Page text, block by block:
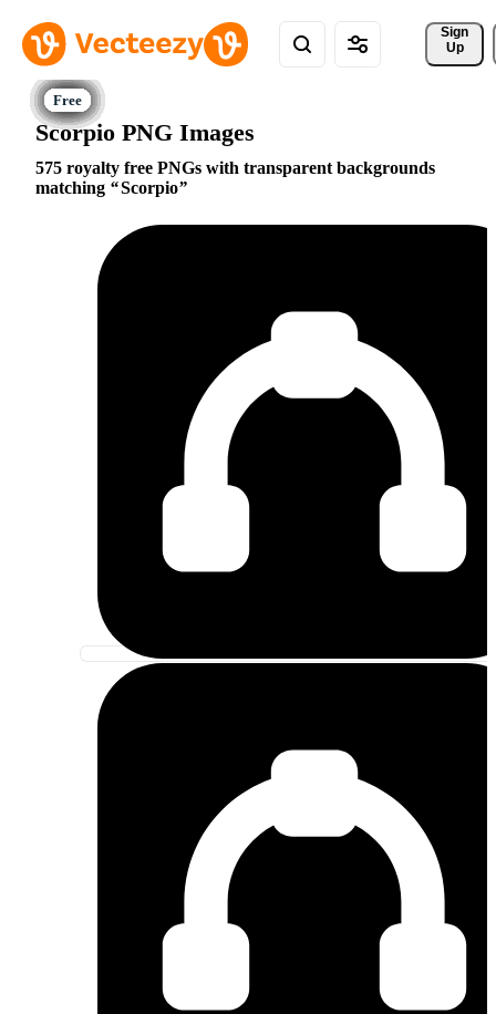
Sign
Up
Scorpio PNG Images
575 royalty free PNGs with transparent backgrounds
matching
Scorpio